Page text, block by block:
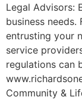
Legal Advisors:
business needs.
entrusting your
service
regulations can
Community &